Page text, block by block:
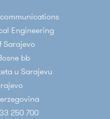
Engineering
Sarajevo
bb
u Sarajevu
250 700